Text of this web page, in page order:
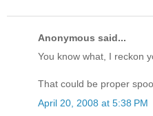
Anonymous said...
You know what, I reckon
That could be proper
April 20, 2008 at 5:38 PM